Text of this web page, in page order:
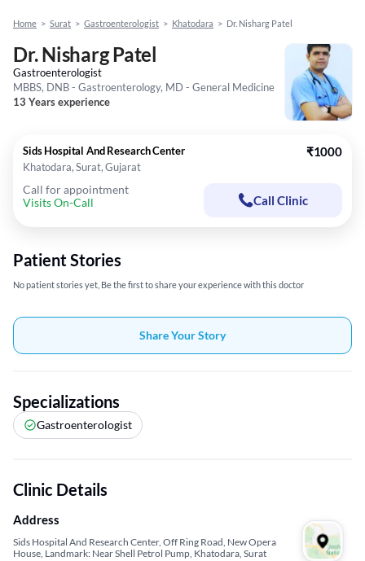
Home > Surat > Gastroenterologist > Khatodara > Dr. Nisharg Patel
Dr. Nisharg Patel
Gastroenterologist
MBBS, DNB - Gastroenterology, MD - General Medicine
13 Years experience
Sids Hospital And Research Center
Khatodara, Surat, Gujarat
₹1000
Call for appointment
Visits On-Call
Call Clinic
Patient Stories
No patient stories yet, Be the first to share your experience with this doctor
Share Your Story
Specializations
Gastroenterologist
Clinic Details
Address
Sids Hospital And Research Center, Off Ring Road, New Opera
House, Landmark: Near Shell Petrol Pump, Khatodara, Surat